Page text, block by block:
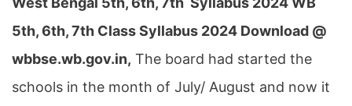
5th, 6th, 7th Class Syllabus 2024 Download @
wbbse.wb.gov.in, The board had started the
schools in the month of July/ August and now it